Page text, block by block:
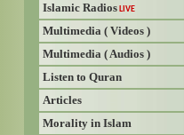
Islamic Radios LIVE
Multimedia ( Videos )
Multimedia ( Audios )
Listen to Quran
Articles
Morality in Islam